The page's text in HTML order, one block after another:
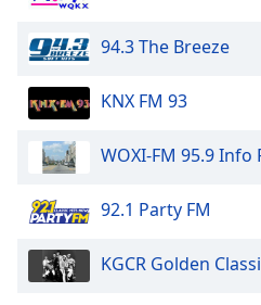
94.3 The Breeze
KNX FM 93
WOXI-FM 95.9 Info
92.1 Party FM
KGCR Golden